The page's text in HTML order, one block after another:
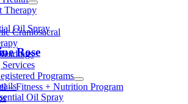
Therapy
Craniosacral
Programs
– Fitness + Nutrition Program
Rose